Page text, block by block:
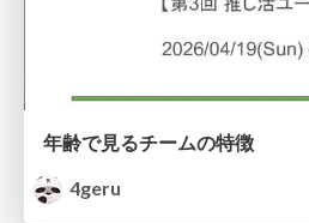
年齢で見るチームの特徴
4geru